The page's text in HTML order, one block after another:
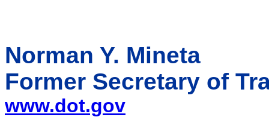
Norman Y. Mineta
Former Secretary of
www.dot.gov